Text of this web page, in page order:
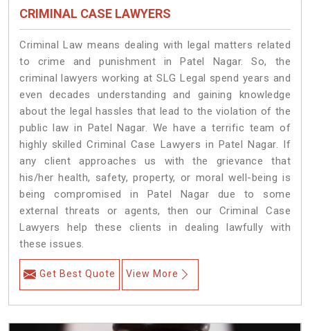
CRIMINAL CASE LAWYERS
Criminal Law means dealing with legal matters related
to crime and punishment in Patel Nagar. So, the
criminal lawyers working at SLG Legal spend years and
even decades understanding and gaining knowledge
about the legal hassles that lead to the violation of the
public law in Patel Nagar. We have a terrific team of
highly skilled Criminal Case Lawyers in Patel Nagar. If
any client approaches us with the grievance that
his/her health, safety, property, or moral well-being is
being compromised in Patel Nagar due to some
external threats or agents, then our Criminal Case
Lawyers help these clients in dealing lawfully with
these issues.
Get Best Quote View More